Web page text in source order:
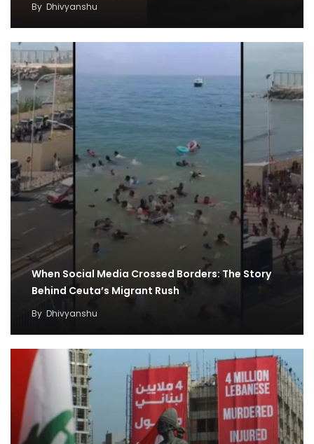
By Dhivyanshu
When Social Media Crossed Borders: The Story
Behind Ceuta’s Migrant Rush
By Dhivyanshu